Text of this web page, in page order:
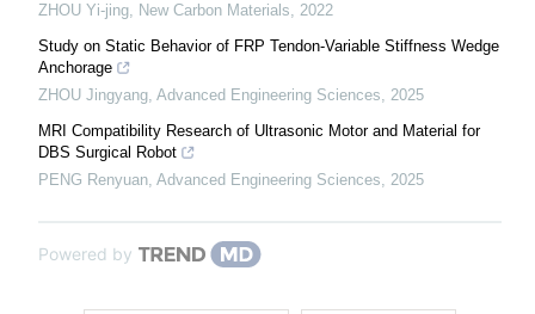
ZHOU Yi-jing, New Carbon Materials, 2022
Study on Static Behavior of FRP Tendon-Variable Stiffness Wedge
Anchorage
ZHOU Jingyang, Advanced Engineering Sciences, 2025
MRI Compatibility Research of Ultrasonic Motor and Material for
DBS Surgical Robot
PENG Renyuan, Advanced Engineering Sciences, 2025
Powered by